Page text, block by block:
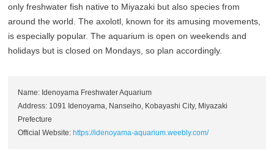
only freshwater fish native to Miyazaki but also species from
around the world. The axolotl, known for its amusing movements,
is especially popular. The aquarium is open on weekends and
holidays but is closed on Mondays, so plan accordingly.
Name: Idenoyama Freshwater Aquarium
Address: 1091 Idenoyama, Nanseiho, Kobayashi City, Miyazaki
Prefecture
Official Website: https://idenoyama-aquarium.weebly.com/